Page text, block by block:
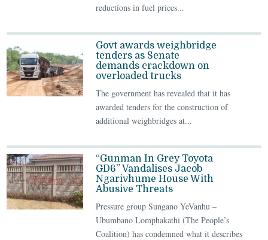
reductions in fuel prices...
Govt awards weighbridge
tenders as Senate
demands crackdown on
overloaded trucks
The government has revealed that it has
awarded tenders for the construction of
additional weighbridges at...
“Gunman In Grey Toyota
GD6” Vandalises Jacob
Ngarivhume House With
Abusive Threats
Pressure group Sungano YeVanhu –
Ubumbano Lomphakathi (The People’s
Coalition) has condemned what it describes